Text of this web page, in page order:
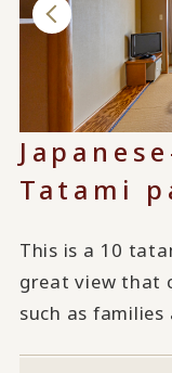
Tatami
This is a 10
great view that
such as families